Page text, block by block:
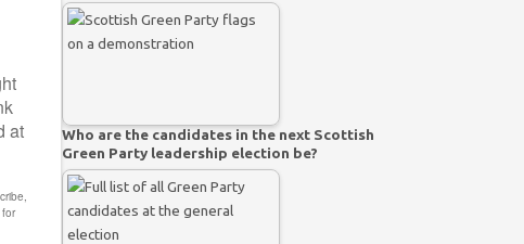
Who are the candidates in the next Scottish
Green Party leadership election be?